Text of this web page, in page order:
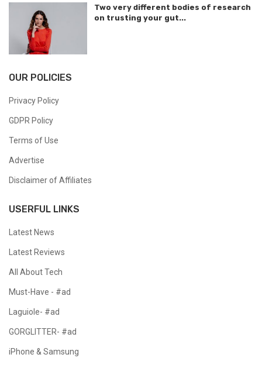
Two very different bodies of research
on trusting your gut...
OUR POLICIES
Privacy Policy
GDPR Policy
Terms of Use
Advertise
Disclaimer of Affiliates
USERFUL LINKS
Latest News
Latest Reviews
All About Tech
Must-Have - #ad
Laguiole- #ad
GORGLITTER- #ad
iPhone & Samsung